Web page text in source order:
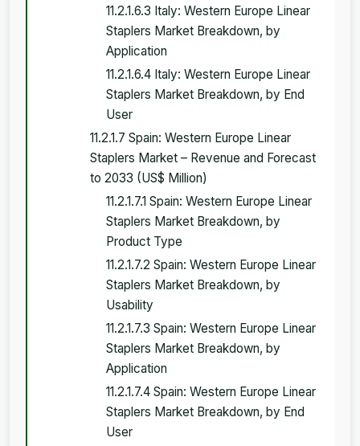
11.2.1.6.3 Italy: Western Europe Linear
Staplers Market Breakdown, by
Application
11.2.1.6.4 Italy: Western Europe Linear
Staplers Market Breakdown, by End
User
11.2.1.7 Spain: Western Europe Linear
Staplers Market – Revenue and Forecast
to 2033 (US$ Million)
11.2.1.7.1 Spain: Western Europe Linear
Staplers Market Breakdown, by
Product Type
11.2.1.7.2 Spain: Western Europe Linear
Staplers Market Breakdown, by
Usability
11.2.1.7.3 Spain: Western Europe Linear
Staplers Market Breakdown, by
Application
11.2.1.7.4 Spain: Western Europe Linear
Staplers Market Breakdown, by End
User